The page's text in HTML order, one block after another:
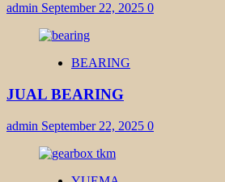
admin September 22, 2025 0
BEARING
JUAL BEARING
admin September 22, 2025 0